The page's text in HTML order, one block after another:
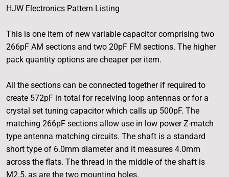
HJW Electronics Pattern Listing
This is one item of new variable capacitor comprising two
266pF AM sections and two 20pF FM sections. The higher
pack quantity options are cheaper per item.
All the sections can be connected together if required to
create 572pF in total for receiving loop antennas or for a
crystal set tuning capacitor which calls up 500pF. The
matching 266pF sections allow use in low power Z-match
type antenna matching circuits. The shaft is a standard
short type of 6.0mm diameter and it measures 4.0mm
across the flats. The thread in the middle of the shaft is
M2.5, as are the two mounting holes.